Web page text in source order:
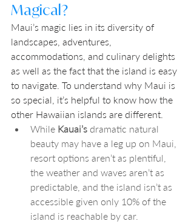
Magical?
Maui’s magic lies in its diversity of
landscapes, adventures,
accommodations, and culinary delights
as well as the fact that the island is easy
to navigate. To understand why Maui is
so special, it’s helpful to know how the
other Hawaiian islands are different.
While Kauai’s dramatic natural
beauty may have a leg up on Maui,
resort options aren’t as plentiful,
the weather and waves aren’t as
predictable, and the island isn’t as
accessible given only 10% of the
island is reachable by car.